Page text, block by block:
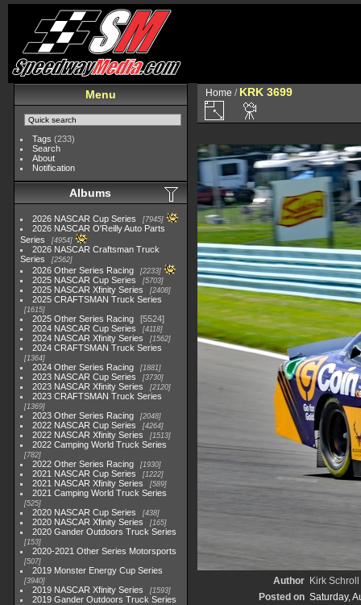
Menu
Tags (233)
Search
About
Notification
Albums
2026 NASCAR Cup Series 7945
2026 NASCAR O'Reilly Auto Parts
Series
4954
2026 NASCAR Craftsman Truck
Series
2562
2026 Other Series Racing 2233
2025 NASCAR Cup Series 5703
2025 NASCAR Xfinity Series 2408
2025 CRAFTSMAN Truck Series
1615
2025 Other Series Racing
5524
2024 NASCAR Cup Series
4118
2024 NASCAR Xfinity Series 1562
2024 CRAFTSMAN Truck Series
1364
2024 Other Series Racing 1881
2023 NASCAR Cup Series 3730
2023 NASCAR Xfinity Series 2120
2023 CRAFTSMAN Truck Series
1369
2023 Other Series Racing 2048
2022 NASCAR Cup Series 4264
2022 NASCAR Xfinity Series 1513
2022 Camping World Truck Series
782
2022 Other Series Racing 1930
2021 NASCAR Cup Series 1222
2021 NASCAR Xfinity Series 589
2021 Camping World Truck Series
525
2020 NASCAR Cup Series 438
2020 NASCAR Xfinity Series 165
2020 Gander Outdoors Truck Series
153
2020-2021 Other Series Motorsports
507
2019 Monster Energy Cup Series
3940
2019 NASCAR Xfinity Series 1593
2019 Gander Outdoors Truck Series
Home / KRK 3699
Author
Kirk Schroll
Posted on Saturday,